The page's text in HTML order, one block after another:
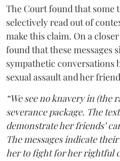
The Court found that some
selectively read out of
make this claim. On a
found that these messages
sympathetic conversations
sexual assault and her
“We see no knavery in (the
severance package. The
demonstrate her friends’
The messages indicate
her to fight for her rightful